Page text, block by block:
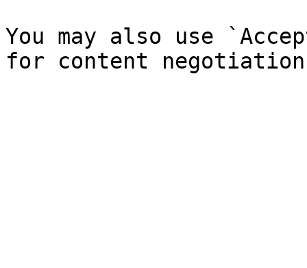
You may also use